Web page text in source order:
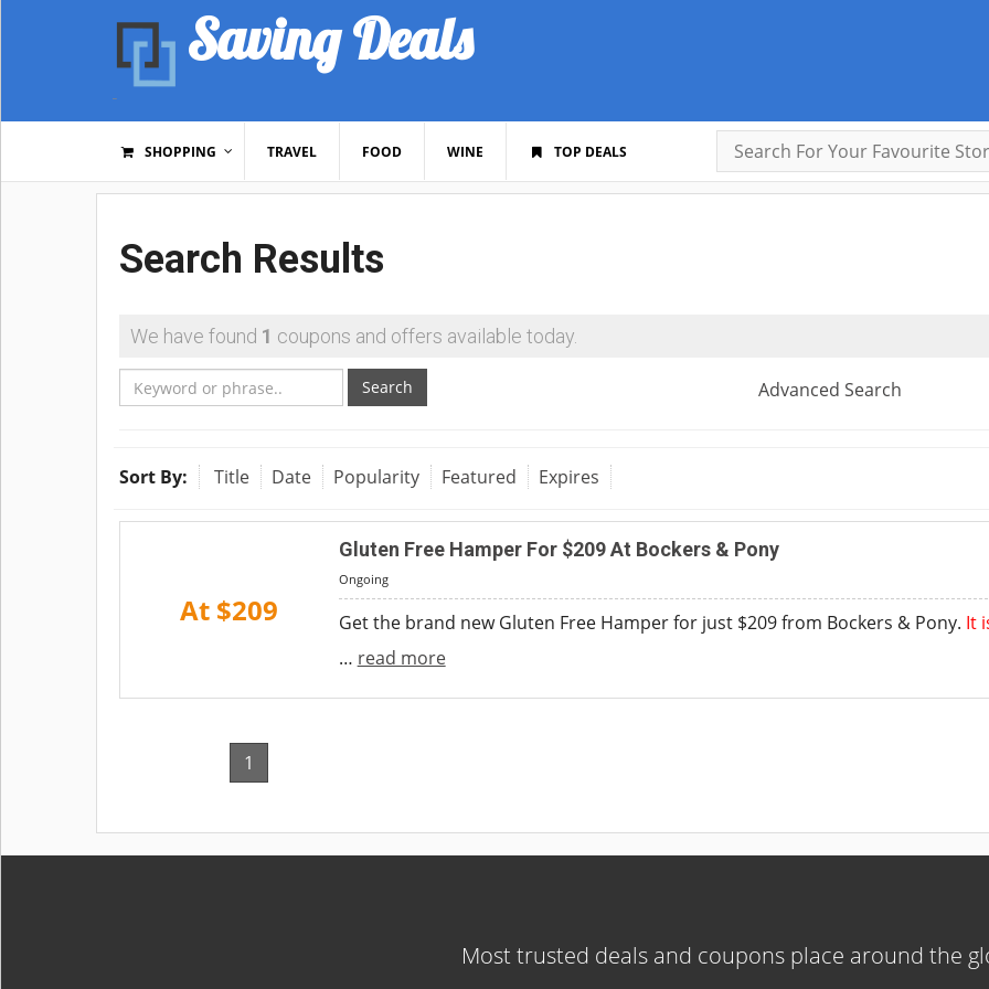
Saving Deals
SHOPPING TRAVEL FOOD WINE TOP DEALS
Search Results
We have found 1 coupons and offers available today.
Search Advanced Search
Sort By: Title Date Popularity Featured Expires
At $209
Gluten Free Hamper For $209 At Bockers & Pony
Ongoing
Get the brand new Gluten Free Hamper for just $209 from Bockers & Pony. It
… read more
1
Most trusted deals and coupons place around the